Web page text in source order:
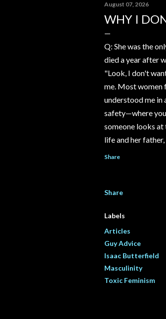
August 07, 2026
WHY I
Q: She was the
died a year after
"Look, I don't
me. Most women
understood me in
safety—where
someone looks at
life and her father,
Share
Share
Labels
Articles
Guy Advice
Isaac Butterfield
Masculinity
Toxic Feminism